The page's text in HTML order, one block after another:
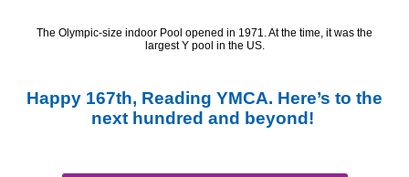
The Olympic-size indoor Pool opened in 1971. At the time, it was the
largest Y pool in the US.
Happy 167th, Reading YMCA. Here’s to the
next hundred and beyond!